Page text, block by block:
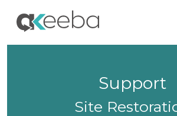
Support
Site